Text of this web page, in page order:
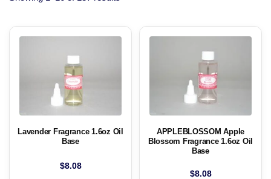
Lavender Fragrance 1.6oz Oil
Base
$8.08
APPLEBLOSSOM Apple
Blossom Fragrance 1.6oz Oil
Base
$8.08